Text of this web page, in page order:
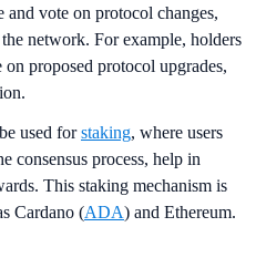
vote on protocol changes,
network. For example, holders
on proposed protocol upgrades,
used forstaking, where users
consensus process, help in
This staking mechanism is
Cardano (ADA) and Ethereum.